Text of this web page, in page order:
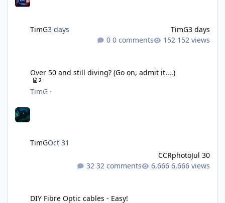
TimG3 days TimG3 days
0 comments
152 views
Over 50 and still diving? (Go on, admit it....)
2
TimG ·
TimGOct 31
CCRphotoJul 30
32 comments
6,666 views
DIY Fibre Optic cables - Easy!